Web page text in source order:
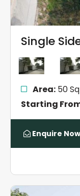
Single
Area:50
Starting
Enquire Now